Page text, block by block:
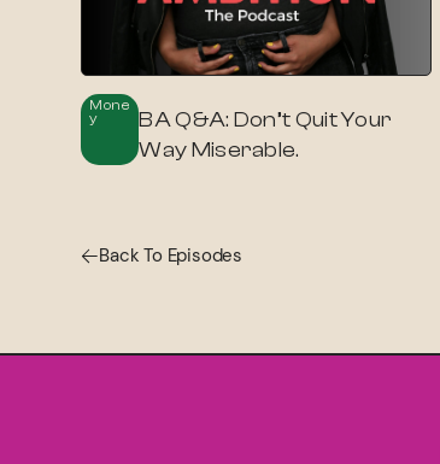
Mone
Y
BA Q&A: Don’t Quit Your
Way Miserable.
Back To Episodes